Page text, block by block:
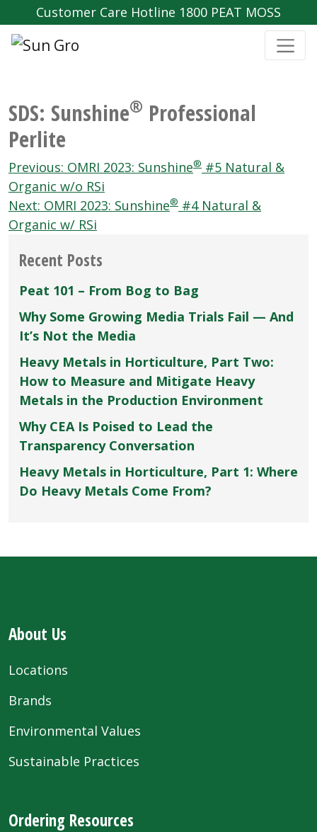
Customer Care Hotline 1800 PEAT MOSS
SDS: Sunshine® Professional
Perlite
Post
navigation
Previous: OMRI 2023: Sunshine® #5 Natural &
Organic w/o RSi
Next: OMRI 2023: Sunshine® #4 Natural &
Organic w/ RSi
Recent Posts
Peat 101 – From Bog to Bag
Why Some Growing Media Trials Fail — And
It’s Not the Media
Heavy Metals in Horticulture, Part Two:
How to Measure and Mitigate Heavy
Metals in the Production Environment
Why CEA Is Poised to Lead the
Transparency Conversation
Heavy Metals in Horticulture, Part 1: Where
Do Heavy Metals Come From?
About Us
Locations
Brands
Environmental Values
Sustainable Practices
Ordering Resources